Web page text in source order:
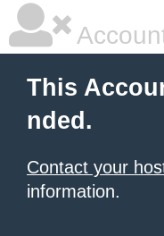
This
nded.
Contact your
information.